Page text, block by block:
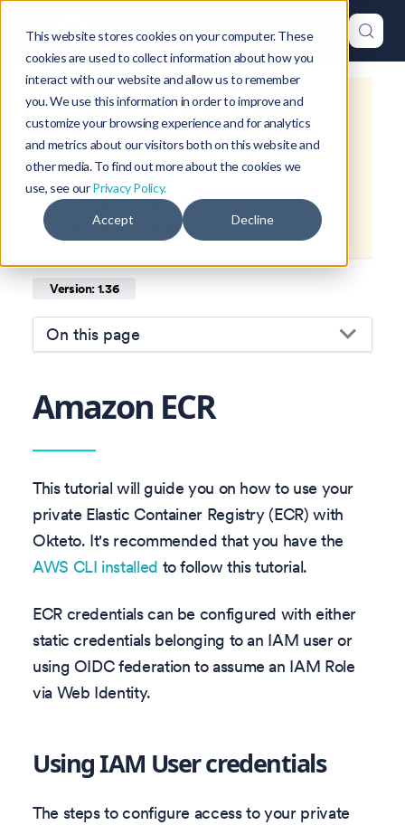
This website stores cookies on your computer. These
cookies are used to collect information about how you
interact with our website and allow us to remember
you. We use this information in order to improve and
customize your browsing experience and for analytics
and metrics about our visitors both on this website and
other media. To find out more about the cookies we
use, see ourPrivacy Policy.
Accept Decline
This is documentation forOkteto
Documentation 1.36, which is no
longer actively maintained.
For up-to-date documentation, see
thelatest version ).
Version: 1.36
On this page
Amazon ECR
This tutorial will guide you on how to use your
private Elastic Container Registry (ECR) with
Okteto. It's recommended that you have the
AWS CLI installed to follow this tutorial.
ECR credentials can be configured with either
static credentials belonging to an IAM user or
using OIDC federation to assume an IAM Role
via Web Identity.
Using IAM User credentials
The steps to configure access to your private